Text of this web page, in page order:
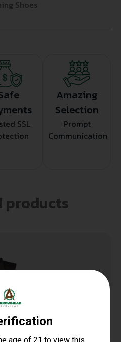
Shoes
SSL
Amazing
Selection
Prompt
Communication
products